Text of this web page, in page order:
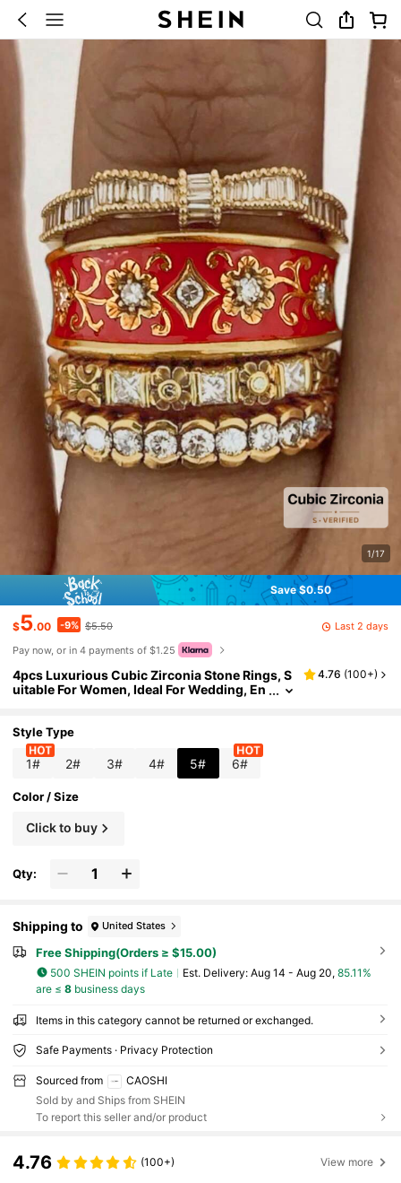
1/17
Save $0.50
$5.00 -9% $5.50
Last 2 days
Pay now, or in 4 payments of $1.25
4pcs Luxurious Cubic Zirconia Stone Rings, S
uitable For Women, Ideal For Wedding, En
4.76 (100+)
Style Type
1# 2# 3# 4# 5# 6#
Color / Size
Click to buy
Qty:
Shipping to United States
Free Shipping(Orders ≥ $15.00)
500 SHEIN points if Late ​Est. Delivery: Aug 14 - Aug 20, 85.11%
are ≤ 8business days
Items in this category cannot be returned or exchanged.
Safe Payments · Privacy Protection
Sourced from
CAOSHI
Sold by and Ships from SHEIN
To report this seller and/or product
4.76 (100+) View more